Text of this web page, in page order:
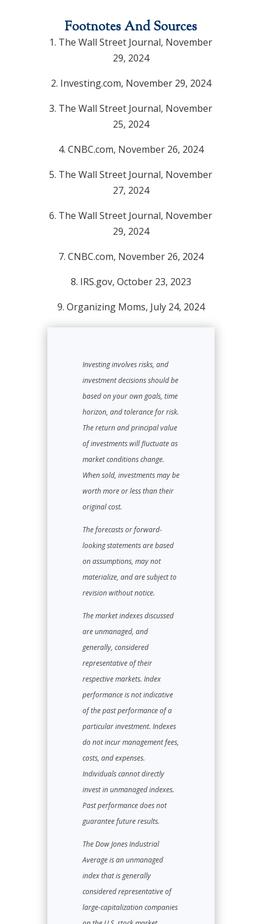
Footnotes And Sources
1. The Wall Street Journal, November
29, 2024
2. Investing.com, November 29, 2024
3. The Wall Street Journal, November
25, 2024
4. CNBC.com, November 26, 2024
5. The Wall Street Journal, November
27, 2024
6. The Wall Street Journal, November
29, 2024
7. CNBC.com, November 26, 2024
8. IRS.gov, October 23, 2023
9. Organizing Moms, July 24, 2024
Investing involves risks, and
investment decisions should be
based on your own goals, time
horizon, and tolerance for risk.
The return and principal value
of investments will fluctuate as
market conditions change.
When sold, investments may be
worth more or less than their
original cost.
The forecasts or forward-
looking statements are based
on assumptions, may not
materialize, and are subject to
revision without notice.
The market indexes discussed
are unmanaged, and
generally, considered
representative of their
respective markets. Index
performance is not indicative
of the past performance of a
particular investment. Indexes
do not incur management fees,
costs, and expenses.
Individuals cannot directly
invest in unmanaged indexes.
Past performance does not
guarantee future results.
The Dow Jones Industrial
Average is an unmanaged
index that is generally
considered representative of
large-capitalization companies